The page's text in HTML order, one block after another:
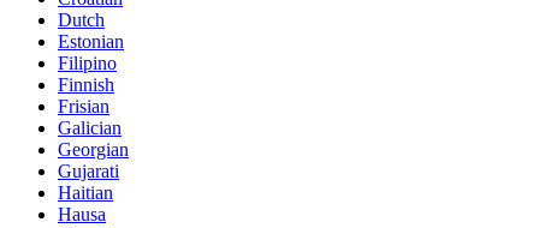
Dutch
Estonian
Filipino
Finnish
Frisian
Galician
Georgian
Gujarati
Haitian
Hausa